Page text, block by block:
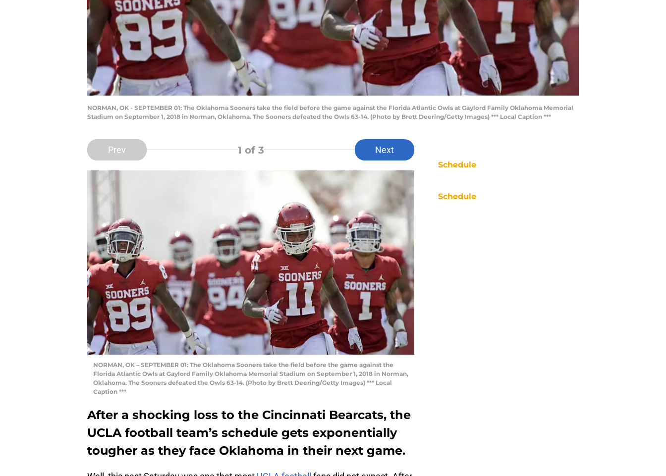
NORMAN, OK - SEPTEMBER 01: The Oklahoma Sooners take the field before the game against the Florida Atlantic Owls at Gaylord Family Oklahoma Memorial
Stadium on September 1, 2018 in Norman, Oklahoma. The Sooners defeated the Owls 63-14. (Photo by Brett Deering/Getty Images) *** Local Caption ***
Prev 1 of 3 Next
NORMAN, OK – SEPTEMBER 01: The Oklahoma Sooners take the field before the game against the
Florida Atlantic Owls at Gaylord Family Oklahoma Memorial Stadium on September 1, 2018 in Norman,
Oklahoma. The Sooners defeated the Owls 63-14. (Photo by Brett Deering/Getty Images) *** Local
Caption ***
After a shocking loss to the Cincinnati Bearcats, the
UCLA football team’s schedule gets exponentially
tougher as they face Oklahoma in their next game.
Schedule
Schedule